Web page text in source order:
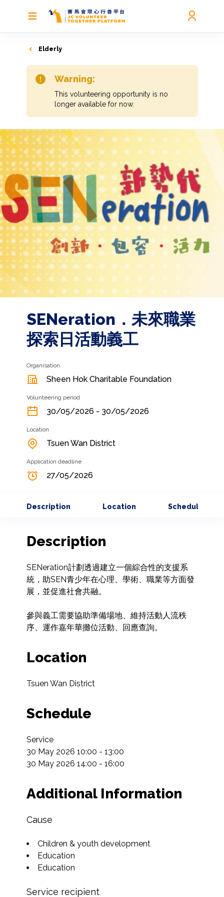
Elderly
Warning:
This volunteering opportunity is no
longer available for now.
SENeration．未來職業
探索日活動義工
Organisation
Sheen Hok Charitable Foundation
Volunteering period
30/05/2026 - 30/05/2026
Location
Tsuen Wan District
Application deadline
27/05/2026
Description Location Schedule
Description
SENeration計劃透過建立一個綜合性的支援系
統，助SEN青少年在心理、學術、職業等方面發
展，並促進社會共融。
參與義工需要協助準備場地、維持活動人流秩
序、運作嘉年華攤位活動、回應查詢。
Location
Tsuen Wan District
Schedule
Service
30 May 2026 10:00 - 13:00
30 May 2026 14:00 - 16:00
Additional Information
Cause
Children & youth development
Education
Education
Service recipient